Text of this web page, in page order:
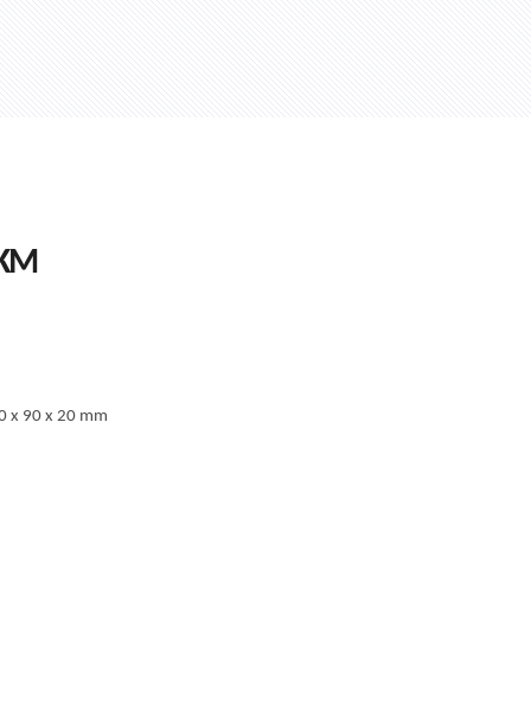
PRICE
67.00 KM
x 90 x 20 mm